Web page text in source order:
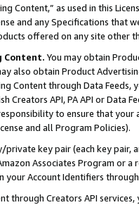
Content,” as used in this
and any Specifications that
offered on any site other
Content. You may obtain
also obtain Product
Content through Data Feeds,
Creators API, PA API or Data
to ensure that your
and all Program Policies).
key pair (each key pair,
Associates Program or
your Account Identifiers
through Creators API